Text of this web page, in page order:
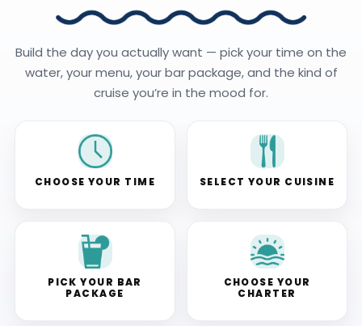
Build the day you actually want — pick your time on the
water, your menu, your bar package, and the kind of
cruise you’re in the mood for.
CHOOSE YOUR TIME SELECT YOUR CUISINE
PICK YOUR BAR
PACKAGE
CHOOSE YOUR
CHARTER